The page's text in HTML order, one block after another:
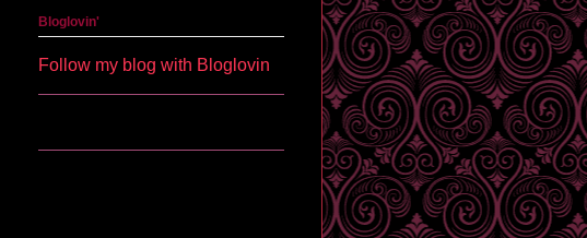
Bloglovin'
Follow my blog with Bloglovin